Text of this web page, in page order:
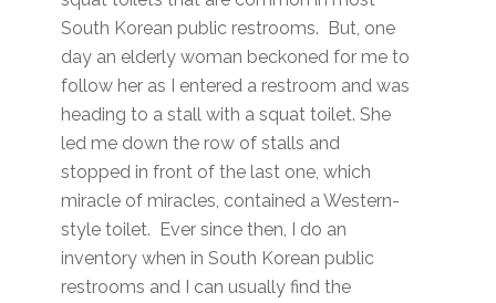
South Korean public restrooms. But, one
day an elderly woman beckoned for me to
follow her as I entered a restroom and was
heading to a stall with a squat toilet. She
led me down the row of stalls and
stopped in front of the last one, which
miracle of miracles, contained a Western-
style toilet. Ever since then, I do an
inventory when in South Korean public
restrooms and I can usually find the